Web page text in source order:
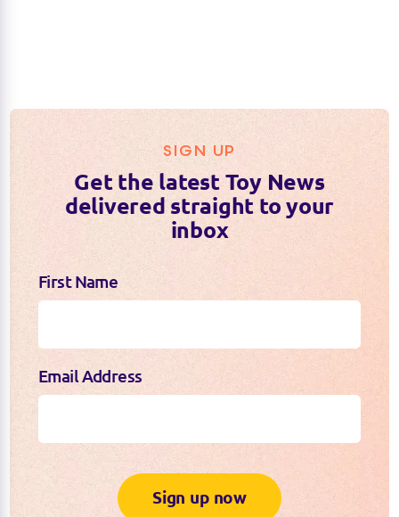
SIGN UP
Get the latest Toy News
delivered straight to your
inbox
First Name
Email Address
Sign up now